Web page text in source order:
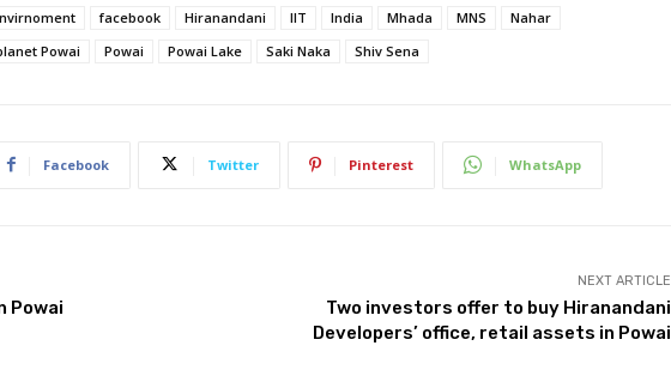
facebook Hiranandani IIT India Mhada MNS
Nahar
Powai Powai Powai Lake Saki Naka Shiv Sena
Facebook Twitter Pinterest WhatsApp
Powai
NEXT ARTICLE
Two investors offer to buy Hiranandani
Developers’ office, retail assets in Powai